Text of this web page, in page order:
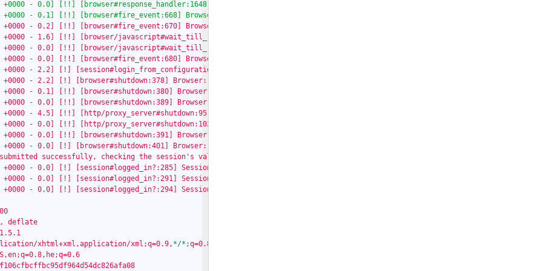
- 0.0] [!!] [browser#response_handler:1648] Browser: Stored.
+0000 - 0.1] [!!] [browser#fire_event:668] Browser: [waiting for requests]: submit ({:inputs=>{"username"=>"admin",
+0000 - 0.2] [!!] [browser#fire_event:670] Browser: [done waiting for requests]: submit ({:inputs=>{"
+0000 - 1.6] [!!] [browser/javascript#wait_till_ready:161] Waiting for custom JS...
+0000 - 0.0] [!!] [browser/javascript#wait_till_ready:164] ...unsupported.
+0000 - 0.0] [!!] [browser#fire_event:680] Browser: [done in 1.171826371s]: submit ({:inputs=>{"
- 2.2] [!] [session#login_from_configuration:402] Session: Form submitted.
- 2.2] [!] [browser#shutdown:378] Browser: Shutting down...
+0000 - 0.1] [!!] [browser#shutdown:380] Browser: Killing process.
- 0.0] [!!] [browser#shutdown:389] Browser: Shutting down proxy...
+0000 - 4.5] [!!] [http/proxy_server#shutdown:95] ProxyServer: Shutting down...
- 0.0] [!!] [http/proxy_server#shutdown:102] ProxyServer: ...shutdown.
- 0.0] [!!] [browser#shutdown:391] Browser: ...done.
- 0.0] [!] [browser#shutdown:401] Browser: ...shutdown complete.
successfully, checking the session's validity.
- 0.0] [!] [session#logged_in?:285] Session: Performing login check.
- 0.0] [!] [session#logged_in?:291] Session: Login check done: false
- 0.0] [!] [session#logged_in?:294] Session:
deflate
xhtml+xml,application/xml;q=0.9, */*;q=0.8